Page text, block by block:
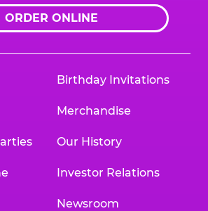
ORDER ONLINE
Birthday Invitations
Merchandise
Our History
Investor Relations
Newsroom